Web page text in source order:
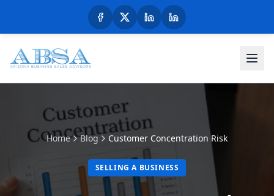
Home Blog Customer Concentration Risk
SELLING A BUSINESS